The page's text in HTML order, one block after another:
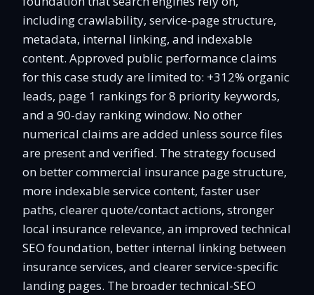
including crawlability, service-page structure,
metadata, internal linking, and indexable
content. Approved public performance claims
for this case study are limited to: +312% organic
leads, page 1 rankings for 8 priority keywords,
and a 90-day ranking window. No other
numerical claims are added unless source files
are present and verified. The strategy focused
on better commercial insurance page structure,
more indexable service content, faster user
paths, clearer quote/contact actions, stronger
local insurance relevance, an improved technical
SEO foundation, better internal linking between
insurance services, and clearer service-specific
landing pages. The broader technical-SEO